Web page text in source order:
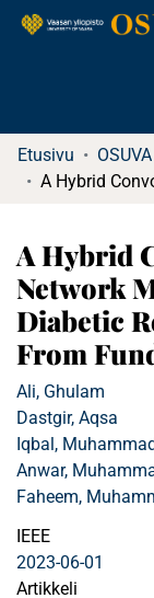
Etusivu OSUVA
A Hybrid
Network
Diabetic
From
Ali, Ghulam
Dastgir, Aqsa
Iqbal,
Anwar,
Faheem,
IEEE
2023-06-01
Artikkeli